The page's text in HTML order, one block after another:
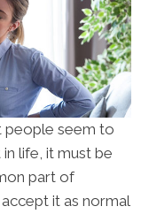
people seem to
life, it must be
part of
it as normal